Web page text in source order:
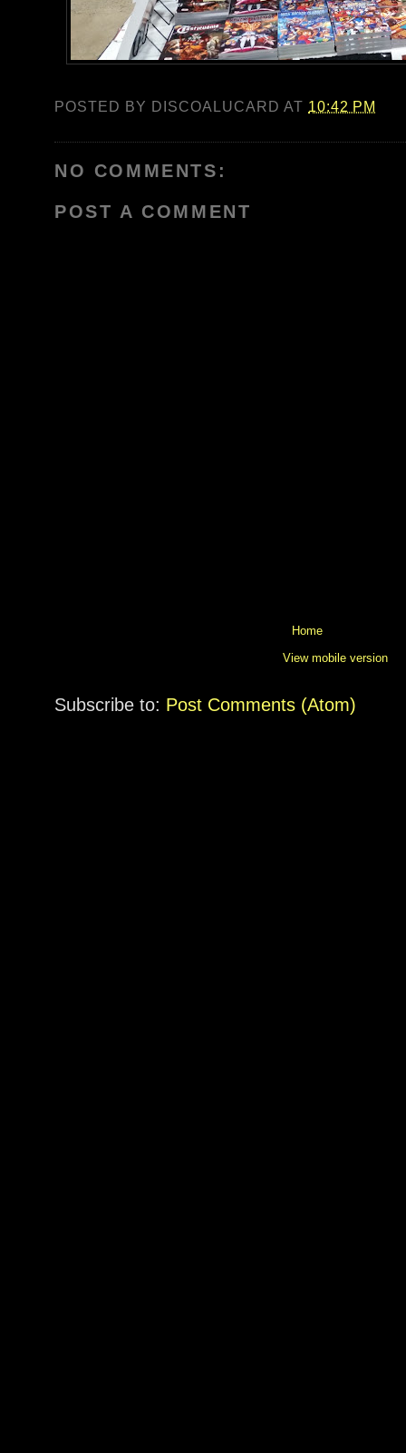
POSTED BY DISCOALUCARD AT 10:42 PM
NO COMMENTS:
POST A COMMENT
Home
View mobile version
Subscribe to: Post Comments (Atom)